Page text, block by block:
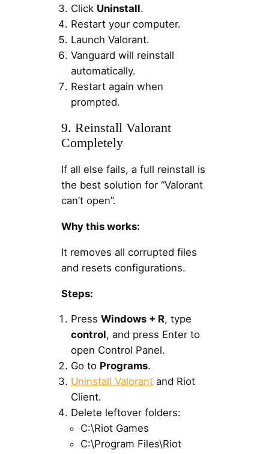
Click Uninstall.
Restart your computer.
Launch Valorant.
Vanguard will reinstall
automatically.
Restart again when
prompted.
9. Reinstall Valorant
Completely
If all else fails, a full reinstall is
the best solution for “Valorant
can’t open”.
Why this works:
It removes all corrupted files
and resets configurations.
Steps:
Press Windows + R, type
control, and press Enter to
open Control Panel.
Go to Programs.
Uninstall Valorantand Riot
Client.
Delete leftover folders:
C:\Riot Games
C:\Program Files\Riot